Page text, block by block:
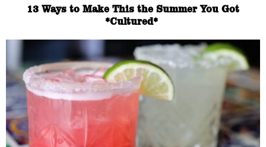
13 Ways to Make This the Summer You Got
*Cultured*